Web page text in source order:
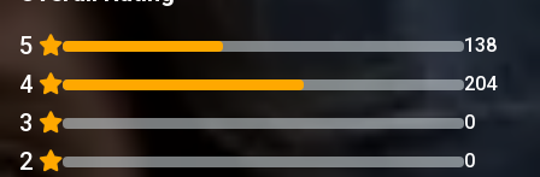
5
138
4 204
3 0
2 0